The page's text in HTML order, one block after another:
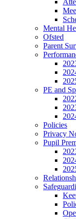
Mental
Ofsted
Parent
PE and
Policies
Privacy
Pupil